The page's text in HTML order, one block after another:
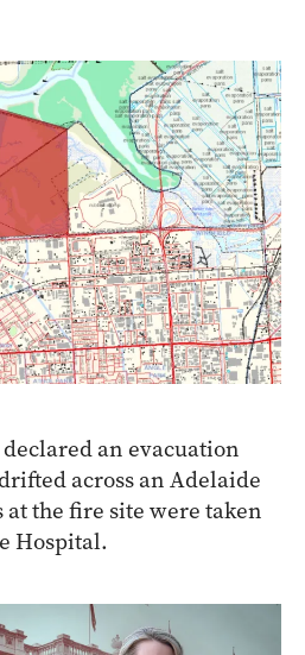
an evacuation
across an Adelaide
the fire site were taken
Hospital.